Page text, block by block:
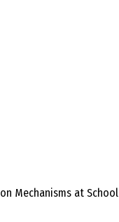
Mechanisms at School